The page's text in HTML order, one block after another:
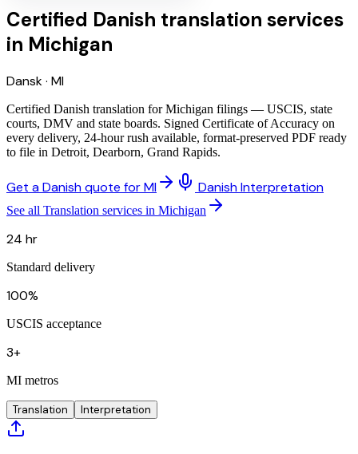
Certified Danish translation services
in Michigan
Dansk· MI
Certified Danish translation for Michigan filings — USCIS, state
courts, DMV and state boards. Signed Certificate of Accuracy on
every delivery, 24-hour rush available, format-preserved PDF ready
to file in Detroit, Dearborn, Grand Rapids.
Get a Danish quote for MI Danish Interpretation
See all Translation services in Michigan
24 hr
Standard delivery
100%
USCIS acceptance
3+
MI metros
Translation Interpretation